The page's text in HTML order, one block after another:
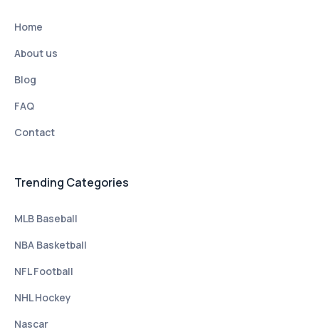
Home
About us
Blog
FAQ
Contact
Trending Categories
MLB Baseball
NBA Basketball
NFL Football
NHL Hockey
Nascar